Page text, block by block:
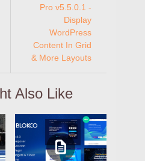
Pro v5.5.0.1 -
Display
WordPress
Content In Grid
& More Layouts
Also Like